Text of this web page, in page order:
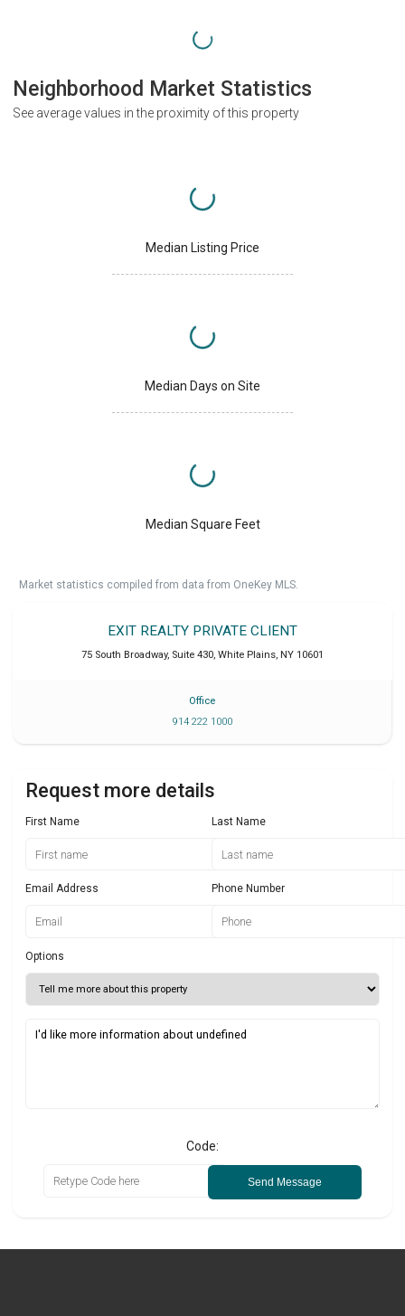
Neighborhood Market Statistics
See average values in the proximity of this property
Median Listing Price
Median Days on Site
Median Square Feet
Market statistics compiled from data from OneKey MLS.
EXIT REALTY PRIVATE CLIENT
75 South Broadway, Suite 430, White Plains, NY 10601
Office
914 222 1000
Request more details
First Name Last Name
Email Address Phone Number
Options
Code:
Send Message